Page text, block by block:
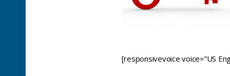
[responsivevoice voice=”US